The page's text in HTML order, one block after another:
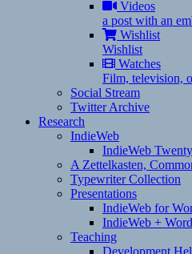
Videos
a post with an
Wishlist
Wishlist
Watches
Film, television,
Social Stream
Twitter Archive
Research
IndieWeb
IndieWeb
A Zettelkasten,
Typewriter Collection
Presentations
IndieWeb for
IndieWeb +
Teaching
Development